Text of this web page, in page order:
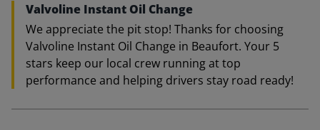
Valvoline Instant Oil Change
We appreciate the pit stop! Thanks for choosing
Valvoline Instant Oil Change in Beaufort. Your 5
stars keep our local crew running at top
performance and helping drivers stay road ready!